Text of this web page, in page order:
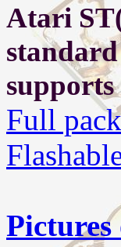
Atari
Full